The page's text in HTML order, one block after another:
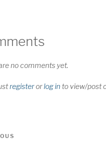
no comments yet.
registerorlog into view/post